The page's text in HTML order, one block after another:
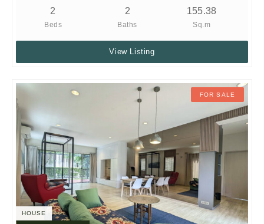
2
Beds
2
Baths
155.38
Sq.m
View Listing
FOR SALE
HOUSE